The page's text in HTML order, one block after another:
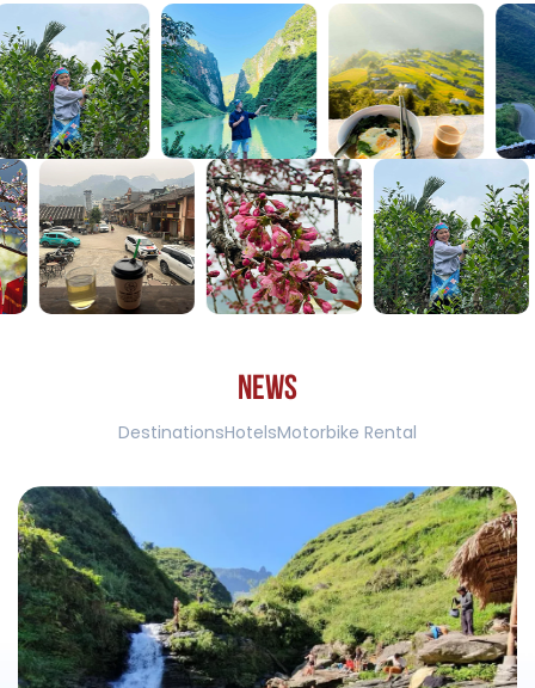
NEWS
Destinations Hotels Motorbike Rental